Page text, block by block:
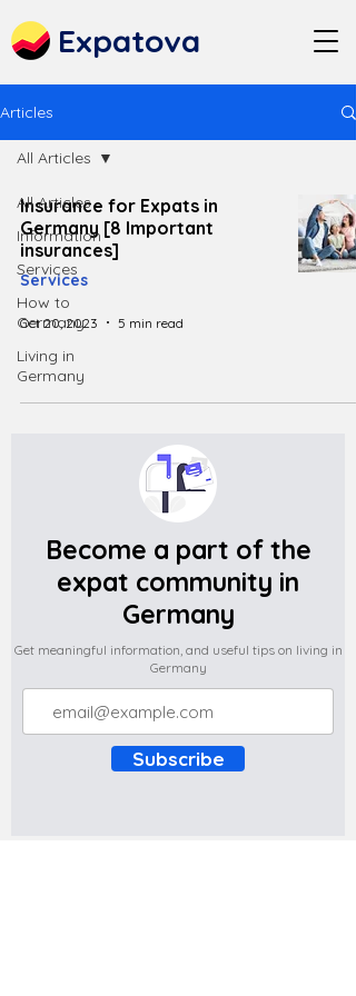
Expatova
Articles
All Articles
Information
Services
How to
Germany
Living in
Germany
All Articles
Insurance for Expats in
Germany [8 Important
insurances]
Services
Oct 20, 2023 5 min read
Become a part of the
expat community in
Germany
Get meaningful information, and useful tips on living in
Germany
Subscribe